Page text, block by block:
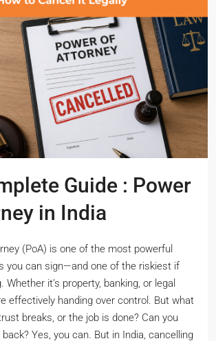
Guide : Power
in India
(PoA) is one of the most powerful
you can sign—and one of the riskiest if
it’s property, banking, or legal
effectively handing over control. But what
breaks, or the job is done? Can you
Yes, you can. But in India, cancelling